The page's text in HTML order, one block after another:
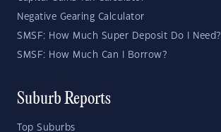
Negative Gearing Calculator
SMSF: How Much Super Deposit Do I Need?
SMSF: How Much Can I Borrow?
Suburb Reports
Top Suburbs